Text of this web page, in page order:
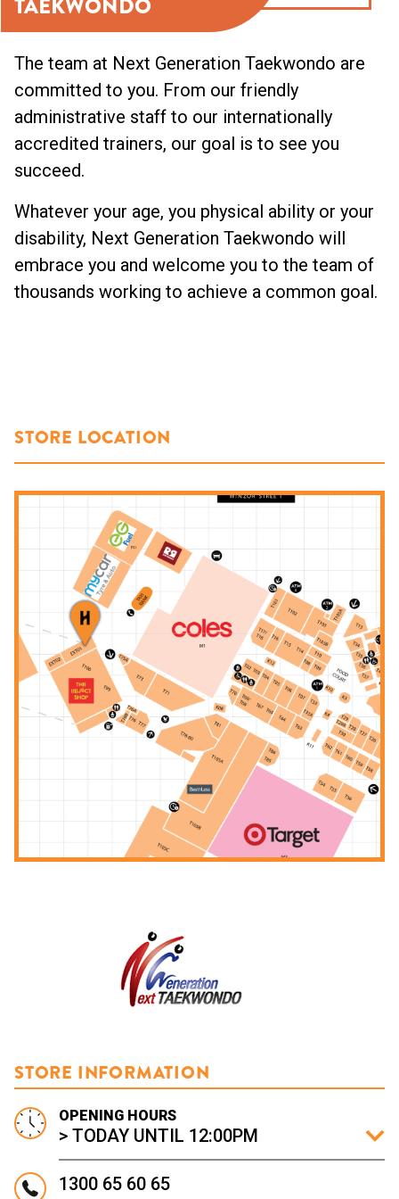
The team at Next Generation Taekwondo are
committed to you. From our friendly
administrative staff to our internationally
accredited trainers, our goal is to see you
succeed.
Whatever your age, you physical ability or your
disability, Next Generation Taekwondo will
embrace you and welcome you to the team of
thousands working to achieve a common goal.
STORE LOCATION
STORE INFORMATION
OPENING HOURS
> TODAY UNTIL 12:00PM
1300 65 60 65